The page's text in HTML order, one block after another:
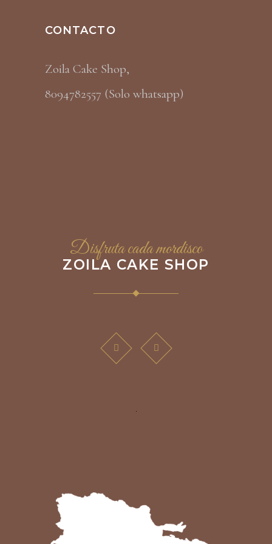
CONTACTO
Zoila Cake Shop,
8094782557 (Solo whatsapp)
Disfruta cada mordisco
ZOILA CAKE SHOP